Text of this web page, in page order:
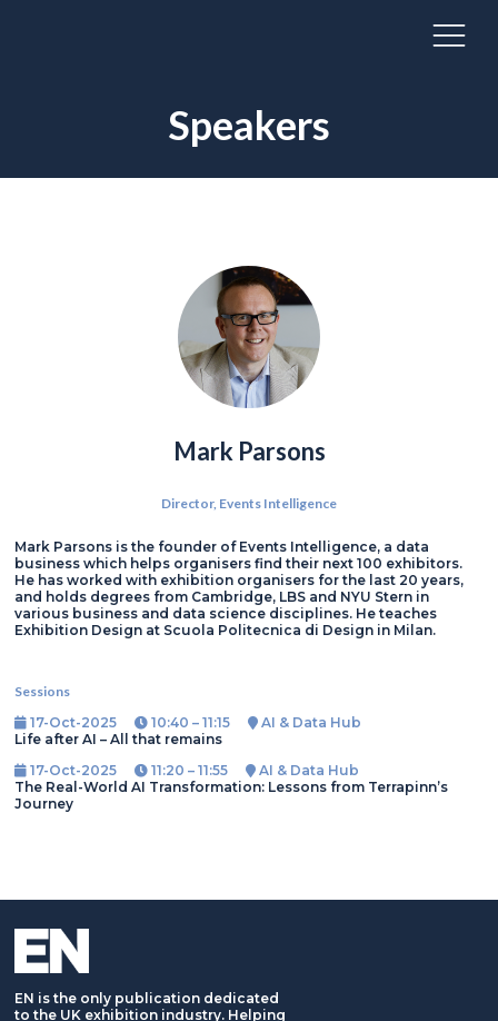
Speakers
Mark Parsons
Director, Events Intelligence
Mark Parsons is the founder of Events Intelligence, a data
business which helps organisers find their next 100 exhibitors.
He has worked with exhibition organisers for the last 20 years,
and holds degrees from Cambridge, LBS and NYU Stern in
various business and data science disciplines. He teaches
Exhibition Design at Scuola Politecnica di Design in Milan.
Sessions
17-Oct-2025
10:40 – 11:15
AI & Data Hub
Life after AI – All that remains
17-Oct-2025
11:20 – 11:55
AI & Data Hub
The Real-World AI Transformation: Lessons from Terrapinn’s
Journey
EN is the only publication dedicated
to the UK exhibition industry. Helping